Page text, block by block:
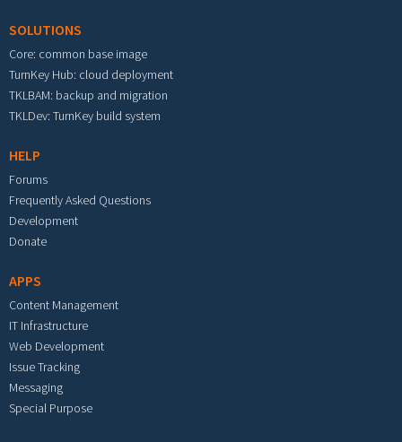
SOLUTIONS
Core: common base image
TurnKey Hub: cloud deployment
TKLBAM: backup and migration
TKLDev: TurnKey build system
HELP
Forums
Frequently Asked Questions
Development
Donate
APPS
Content Management
IT Infrastructure
Web Development
Issue Tracking
Messaging
Special Purpose